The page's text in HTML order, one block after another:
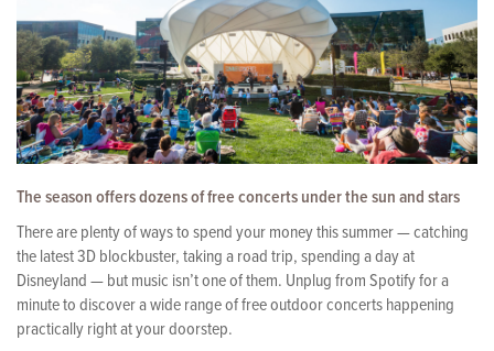
The season offers dozens of free concerts under the sun and stars
There are plenty of ways to spend your money this summer — catching
the latest 3D blockbuster, taking a road trip, spending a day at
Disneyland — but music isn’t one of them. Unplug from Spotify for a
minute to discover a wide range of free outdoor concerts happening
practically right at your doorstep.